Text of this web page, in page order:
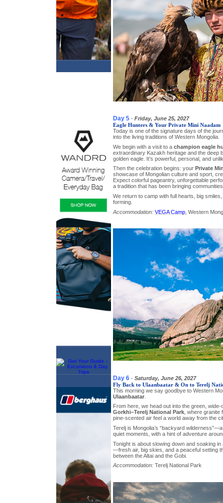
Day 5 - Friday, June 25, 2027
Eagle Hunters & Your Private Mini Naadam
Today is one of the signature days of the
into the living traditions of Western Mongolia.
We begin with a visit to a champion eagle
extraordinary Kazakh heritage and the deep
golden eagle. It’s powerful, personal, and
Then the celebration begins: your Private
showcase of Mongolian culture and sport,
Expect colorful pageantry, unforgettable
a tradition that has been bringing
We return to camp with full hearts, big
forming.
Accommodation: VEGA Camp, Western
Day 6 - Saturday, June 26, 2027
Fly Back to Ulaanbaatar & On to Terelj
This morning we say goodbye to Western
Ulaanbaatar.
From here, we head out into the green,
Gorkhi–Terelj National Park, where granite
pine-scented air feel a world away from the
Terelj is Mongolia’s “backyard
quiet moments, with a hint of adventure
Tonight is about slowing down and soaking
—fresh air, big skies, and a peaceful setting
between the Altai and the Gobi.
Accommodation:Terelj National Park